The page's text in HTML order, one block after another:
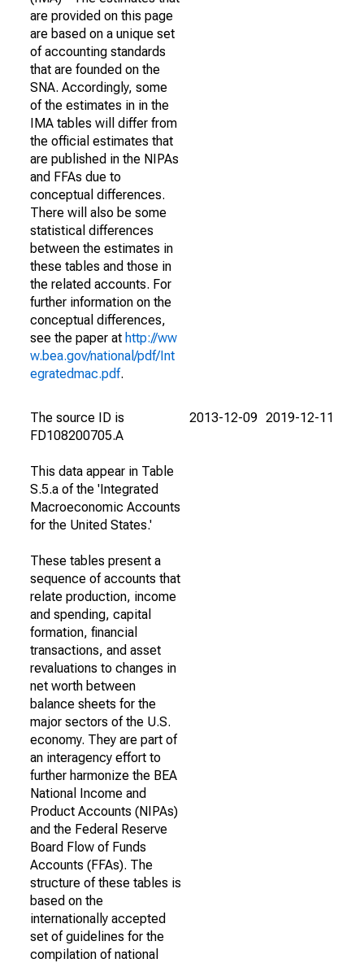
are provided on this page
are based on a unique set
of accounting standards
that are founded on the
SNA. Accordingly, some
of the estimates in in the
IMA tables will differ from
the official estimates that
are published in the NIPAs
and FFAs due to
conceptual differences.
There will also be some
statistical differences
between the estimates in
these tables and those in
the related accounts. For
further information on the
conceptual differences,
see the paper at http://ww
w.bea.gov/national/pdf/Int
egratedmac.pdf.
The source ID is
FD108200705.A
This data appear in Table
S.5.a of the 'Integrated
Macroeconomic Accounts
for the United States.'
These tables present a
sequence of accounts that
relate production, income
and spending, capital
formation, financial
transactions, and asset
revaluations to changes in
net worth between
balance sheets for the
major sectors of the U.S.
economy. They are part of
an interagency effort to
further harmonize the BEA
National Income and
Product Accounts (NIPAs)
and the Federal Reserve
Board Flow of Funds
Accounts (FFAs). The
structure of these tables is
based on the
internationally accepted
set of guidelines for the
compilation of national
2013-12-09 2019-12-11